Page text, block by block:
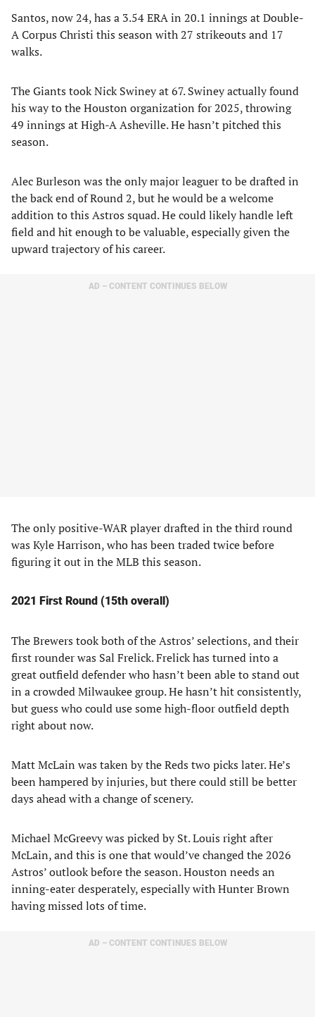
Santos, now 24, has a 3.54 ERA in 20.1 innings at Double-
A Corpus Christi this season with 27 strikeouts and 17
walks.
The Giants took Nick Swiney at 67. Swiney actually found
his way to the Houston organization for 2025, throwing
49 innings at High-A Asheville. He hasn’t pitched this
season.
Alec Burleson was the only major leaguer to be drafted in
the back end of Round 2, but he would be a welcome
addition to this Astros squad. He could likely handle left
field and hit enough to be valuable, especially given the
upward trajectory of his career.
AD – CONTENT CONTINUES BELOW
The only positive-WAR player drafted in the third round
was Kyle Harrison, who has been traded twice before
figuring it out in the MLB this season.
2021 First Round (15th overall)
The Brewers took both of the Astros’ selections, and their
first rounder was Sal Frelick. Frelick has turned into a
great outfield defender who hasn’t been able to stand out
in a crowded Milwaukee group. He hasn’t hit consistently,
but guess who could use some high-floor outfield depth
right about now.
Matt McLain was taken by the Reds two picks later. He’s
been hampered by injuries, but there could still be better
days ahead with a change of scenery.
Michael McGreevy was picked by St. Louis right after
McLain, and this is one that would’ve changed the 2026
Astros’ outlook before the season. Houston needs an
inning-eater desperately, especially with Hunter Brown
having missed lots of time.
AD – CONTENT CONTINUES BELOW